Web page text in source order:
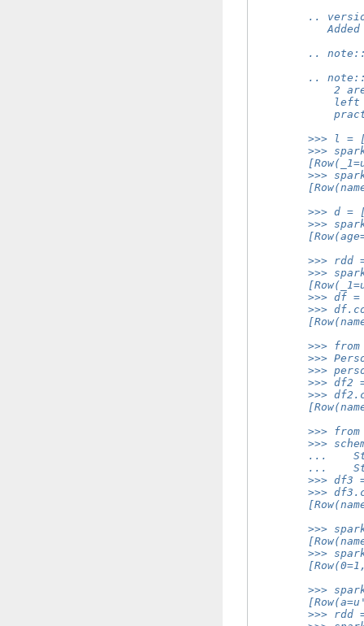
..
Added
..
..
2
>>> l =
>>>
>>>
>>> d =
>>>
>>> rdd
>>>
>>> df
>>>
>>>
>>>
>>>
>>> df2
>>>
>>>
>>>
...
...
>>> df3
>>>
>>>
>>>
>>>
>>> rdd